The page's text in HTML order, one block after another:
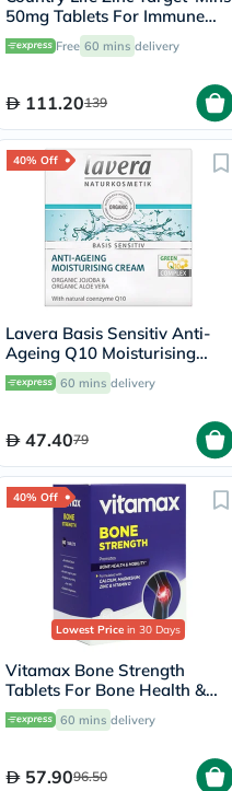
50mg Tablets For Immune
Health, Pack of 90's
Free 60 mins delivery
111.20139
40% Off
Lavera Basis Sensitiv Anti-
Ageing Q10 Moisturising
Cream 50ml
60 mins delivery
47.4079
40% Off
Lowest Price in 30 Days
Vitamax Bone Strength
Tablets For Bone Health &
Mobility, Pack of 60's
60 mins delivery
57.9096.50